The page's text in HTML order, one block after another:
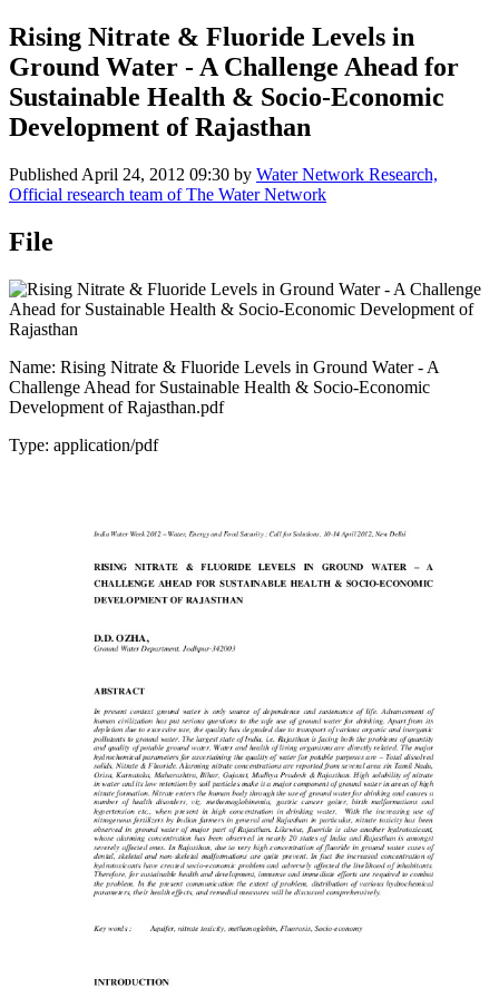
Rising Nitrate & Fluoride Levels in
Ground Water - A Challenge Ahead for
Sustainable Health & Socio-Economic
Development of Rajasthan
Published April 24, 2012 09:30 by Water Network Research,
Official research team of The Water Network
File
Name: Rising Nitrate & Fluoride Levels in Ground Water - A
Challenge Ahead for Sustainable Health & Socio-Economic
Development of Rajasthan.pdf
Type: application/pdf